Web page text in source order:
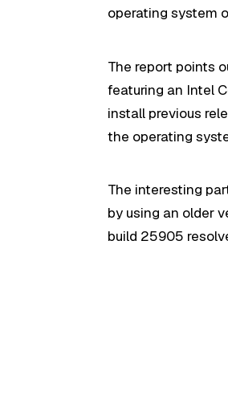
operating system
The report points
featuring an Intel
install previous
the operating
The interesting
by using an older
build 25905